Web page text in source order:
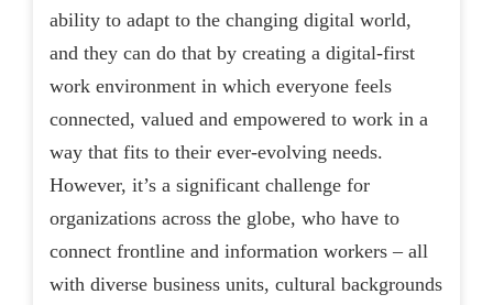
ability to adapt to the changing digital world,
and they can do that by creating a digital-first
work environment in which everyone feels
connected, valued and empowered to work in a
way that fits to their ever-evolving needs.
However, it’s a significant challenge for
organizations across the globe, who have to
connect frontline and information workers – all
with diverse business units, cultural backgrounds